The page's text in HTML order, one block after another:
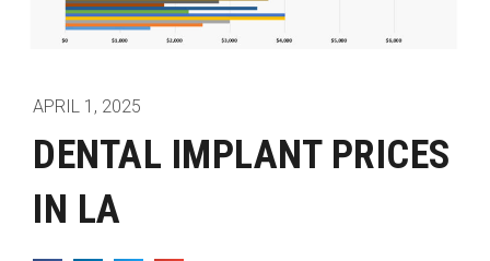
APRIL 1, 2025
DENTAL IMPLANT PRICES
IN LA